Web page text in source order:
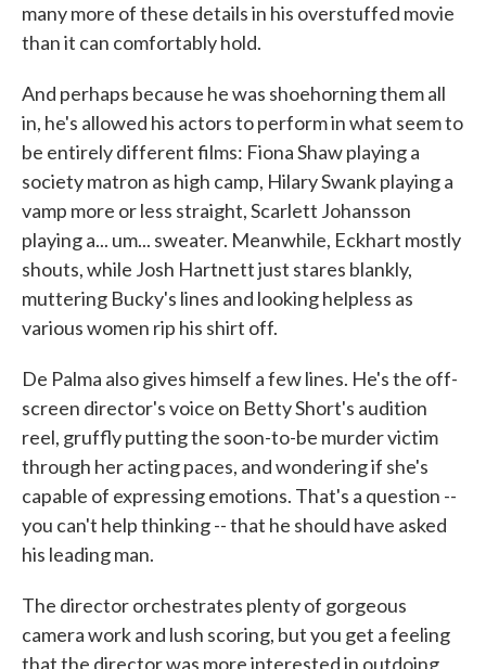
many more of these details in his overstuffed movie
than it can comfortably hold.
And perhaps because he was shoehorning them all
in, he's allowed his actors to perform in what seem to
be entirely different films: Fiona Shaw playing a
society matron as high camp, Hilary Swank playing a
vamp more or less straight, Scarlett Johansson
playing a... um... sweater. Meanwhile, Eckhart mostly
shouts, while Josh Hartnett just stares blankly,
muttering Bucky's lines and looking helpless as
various women rip his shirt off.
De Palma also gives himself a few lines. He's the off-
screen director's voice on Betty Short's audition
reel, gruffly putting the soon-to-be murder victim
through her acting paces, and wondering if she's
capable of expressing emotions. That's a question --
you can't help thinking -- that he should have asked
his leading man.
The director orchestrates plenty of gorgeous
camera work and lush scoring, but you get a feeling
that the director was more interested in outdoing